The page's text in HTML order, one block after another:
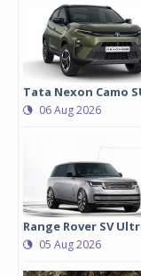
Tata Nexon Camo
06 Aug 2026
Range Rover SV
05 Aug 2026